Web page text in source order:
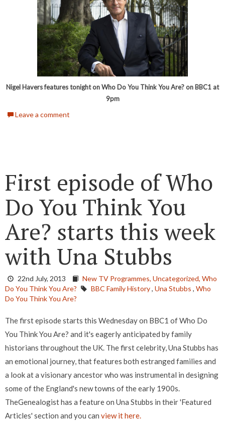
Nigel Havers features tonight on Who Do You Think You Are? on BBC1 at
9pm
Leave a comment
First episode of Who
Do You Think You
Are? starts this week
with Una Stubbs
22nd July, 2013 New TV Programmes, Uncategorized, Who
Do You Think You Are?
BBC Family History, Una Stubbs , Who
Do You Think You Are?
The first episode starts this Wednesday on BBC1 of Who Do
You Think You Are? and it's eagerly anticipated by family
historians throughout the UK. The first celebrity, Una Stubbs has
an emotional journey, that features both estranged families and
a look at a visionary ancestor who was instrumental in designing
some of the England's new towns of the early 1900s.
TheGenealogist has a feature on Una Stubbs in their 'Featured
Articles' section and you can view it here.